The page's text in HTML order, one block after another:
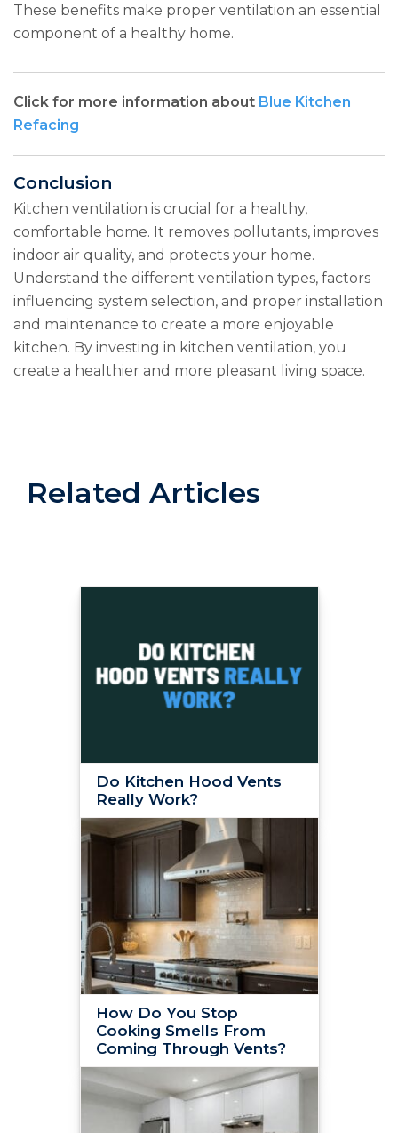
These benefits make proper ventilation an essential
component of a healthy home.
Click for more information about Blue Kitchen
Refacing
Conclusion
Kitchen ventilation is crucial for a healthy,
comfortable home. It removes pollutants, improves
indoor air quality, and protects your home.
Understand the different ventilation types, factors
influencing system selection, and proper installation
and maintenance to create a more enjoyable
kitchen. By investing in kitchen ventilation, you
create a healthier and more pleasant living space.
Related Articles
Do Kitchen Hood Vents
Really Work?
How Do You Stop
Cooking Smells From
Coming Through Vents?